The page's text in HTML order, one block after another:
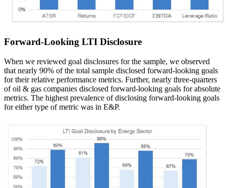
Forward-Looking LTI Disclosure
When we reviewed goal disclosures for the sample, we observed
that nearly 90% of the total sample disclosed forward-looking goals
for their relative performance metrics. Further, nearly three-quarters
of oil & gas companies disclosed forward-looking goals for absolute
metrics. The highest prevalence of disclosing forward-looking goals
for either type of metric was in E&P.